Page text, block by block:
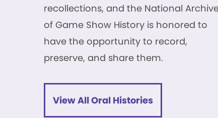
recollections, and the National
of Game Show History is honored to
have the opportunity to record,
preserve, and share them.
View All Oral Histories